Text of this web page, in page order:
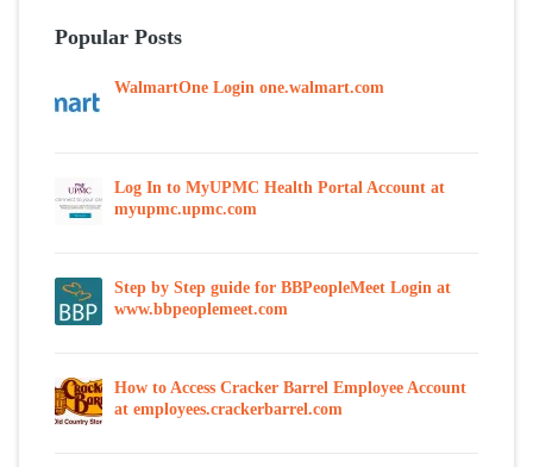
Popular Posts
WalmartOne Login one.walmart.com
Log In to MyUPMC Health Portal Account at
myupmc.upmc.com
Step by Step guide for BBPeopleMeet Login at
www.bbpeoplemeet.com
How to Access Cracker Barrel Employee Account
at employees.crackerbarrel.com